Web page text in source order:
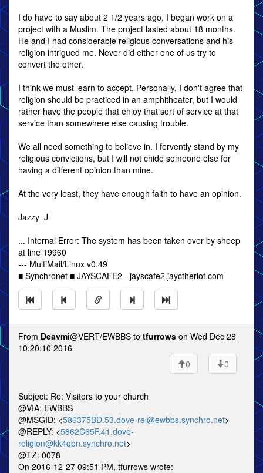
I do have to say about 2 1/2 years ago, I began work on a
project with a Muslim. The project lasted about 18 months.
He and I had considerable religious conversations and his
religion intrigued me. Never did either one of us try to
convert the other.
I think we must learn to accept. Personally, I don't agree that
religion should be practiced in an amphitheater, but I would
rather have the people that enjoy that sort of service at that
service than somewhere else causing trouble.
We all need something to believe in. I fervently stand by my
religious convictions, but I will not chide someone else for
having a different opinion than mine.
At the very least, they have enough faith to have an opinion.
Jazzy_J
... Internal Error: The system has been taken over by sheep
at line 19960
--- MultiMail/Linux v0.49
■ Synchronet ■ JAYSCAFE2 - jayscafe2.jayctheriot.com
From Deavmi@VERT/EWBBS to tfurrows on Wed Dec 28
10:20:10 2016
0
0
Subject: Re: Visitors to your church
@VIA: EWBBS
@MSGID: <586375BD.53.dove-rel@ewbbs.synchro.net>
@REPLY: <5862C65F.41.dove-
religion@kk4qbn.synchro.net>
@TZ: 0078
On 2016-12-27 09:51 PM, tfurrows wrote: